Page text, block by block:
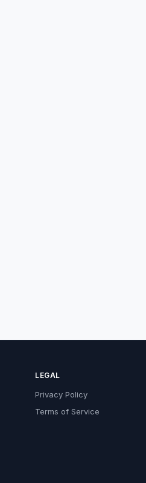
LEGAL
Privacy Policy
Terms of Service